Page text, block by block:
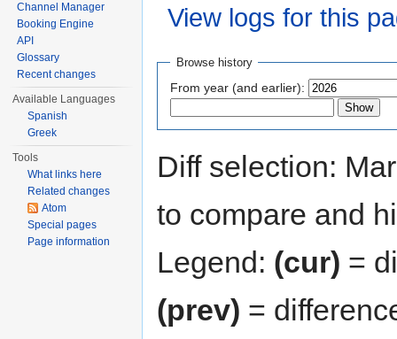
View logs for this
Browse history
From year (and earlier):
Diff selection:
to compare and
Legend: (cur) =
(prev) =
Channel Manager
Booking Engine
API
Glossary
Recent changes
Available Languages
Spanish
Greek
Tools
What links here
Related changes
Atom
Special pages
Page information